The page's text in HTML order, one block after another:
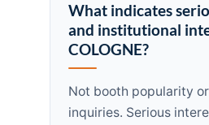
What indicates
and institutional
COLOGNE?
Not booth popularity
inquiries. Serious